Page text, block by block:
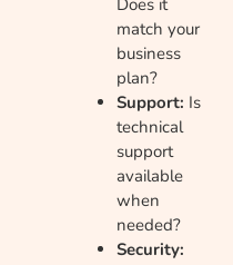
match your
business
plan?
Support: Is
technical
support
available
when
needed?
Security: